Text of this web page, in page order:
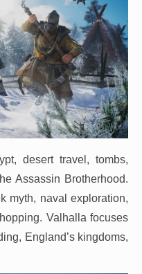
desert travel, tombs,
Assassin Brotherhood.
myth, naval exploration,
Valhalla focuses
England’s kingdoms,